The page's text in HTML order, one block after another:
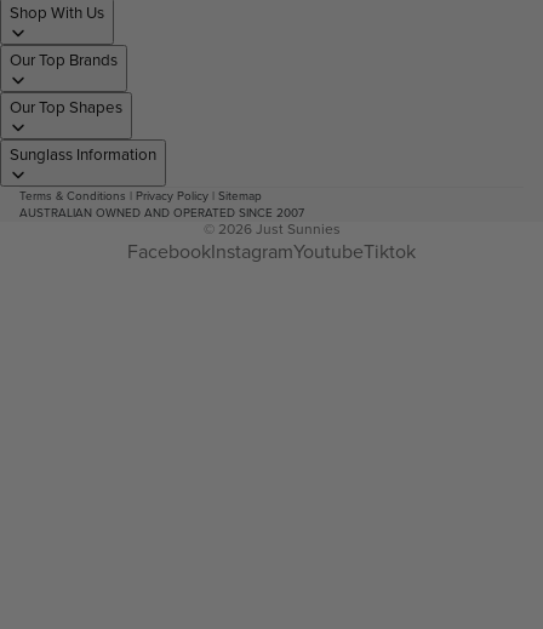
Shop With Us
Our Top Brands
Our Top Shapes
Sunglass Information
Terms & Conditions | Privacy Policy | Sitemap
AUSTRALIAN OWNED AND OPERATED SINCE 2007
© 2026 Just Sunnies
FacebookInstagramYoutubeTiktok